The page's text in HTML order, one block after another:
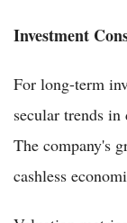
Investment
For long-term
secular trends
The company's
cashless